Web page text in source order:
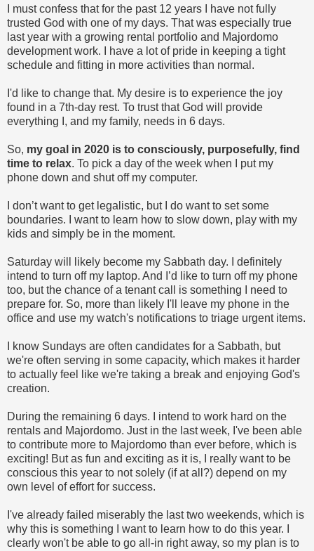
I must confess that for the past 12 years I have not fully
trusted God with one of my days. That was especially true
last year with a growing rental portfolio and Majordomo
development work. I have a lot of pride in keeping a tight
schedule and fitting in more activities than normal.
I'd like to change that. My desire is to experience the joy
found in a 7th-day rest. To trust that God will provide
everything I, and my family, needs in 6 days.
So, my goal in 2020 is to consciously, purposefully, find
time to relax. To pick a day of the week when I put my
phone down and shut off my computer.
I don’t want to get legalistic, but I do want to set some
boundaries. I want to learn how to slow down, play with my
kids and simply be in the moment.
Saturday will likely become my Sabbath day. I definitely
intend to turn off my laptop. And I’d like to turn off my phone
too, but the chance of a tenant call is something I need to
prepare for. So, more than likely I'll leave my phone in the
office and use my watch's notifications to triage urgent items.
I know Sundays are often candidates for a Sabbath, but
we're often serving in some capacity, which makes it harder
to actually feel like we're taking a break and enjoying God's
creation.
During the remaining 6 days. I intend to work hard on the
rentals and Majordomo. Just in the last week, I've been able
to contribute more to Majordomo than ever before, which is
exciting! But as fun and exciting as it is, I really want to be
conscious this year to not solely (if at all?) depend on my
own level of effort for success.
I've already failed miserably the last two weekends, which is
why this is something I want to learn how to do this year. I
clearly won't be able to go all-in right away, so my plan is to